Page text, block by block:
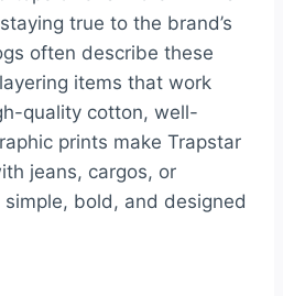
true to the brand’s
often describe these
items that work
quality cotton, well-
prints make Trapstar
jeans, cargos, or
bold, and designed